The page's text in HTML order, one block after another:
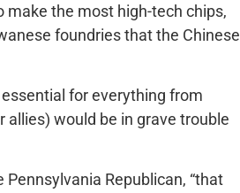
make the most high-tech chips,
foundries that the Chinese
essential for everything from
allies) would be in grave trouble
Pennsylvania Republican, “that